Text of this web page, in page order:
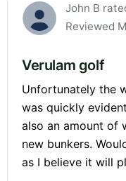
John B
Reviewed
Verulam golf
Unfortunately the
was quickly
also an amount of
new bunkers.
as I believe it will